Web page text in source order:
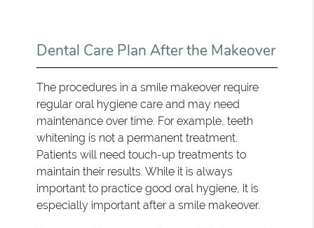
Dental Care Plan After the Makeover
The procedures in a smile makeover require
regular oral hygiene care and may need
maintenance over time. For example, teeth
whitening is not a permanent treatment.
Patients will need touch-up treatments to
maintain their results. While it is always
important to practice good oral hygiene, it is
especially important after a smile makeover.